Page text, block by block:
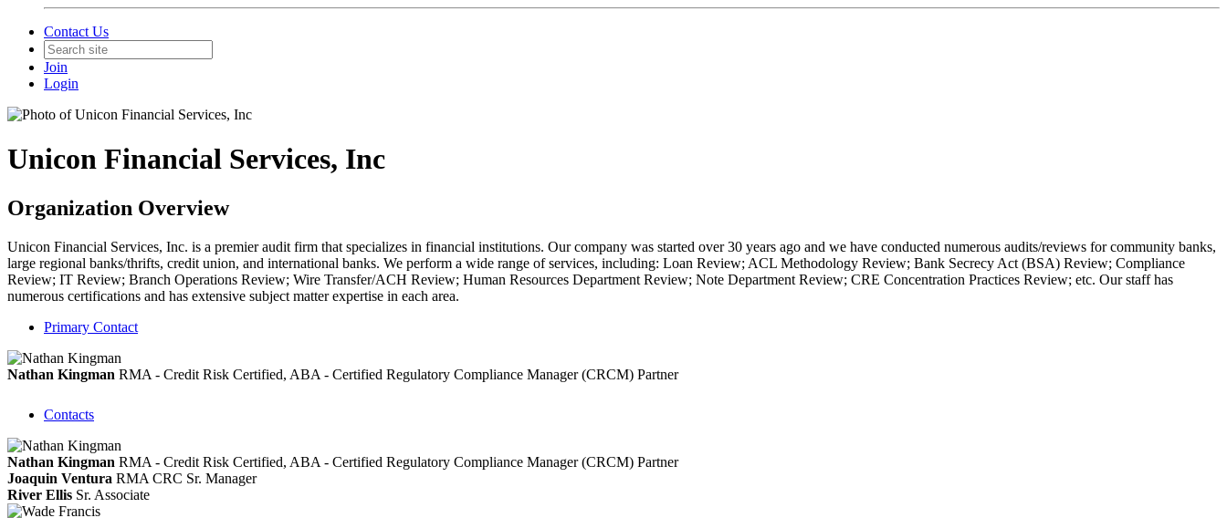
Contact Us
Join
Login
Unicon Financial Services, Inc
Organization Overview
Unicon Financial Services, Inc. is a premier audit firm that specializes in financial institutions. Our company was started over 30 years ago and we have conducted numerous audits/reviews for community banks,
large regional banks/thrifts, credit union, and international banks. We perform a wide range of services, including: Loan Review; ACL Methodology Review; Bank Secrecy Act (BSA) Review; Compliance
Review; IT Review; Branch Operations Review; Wire Transfer/ACH Review; Human Resources Department Review; Note Department Review; CRE Concentration Practices Review; etc. Our staff has
numerous certifications and has extensive subject matter expertise in each area.
Primary Contact
Nathan Kingman RMA - Credit Risk Certified, ABA - Certified Regulatory Compliance Manager (CRCM) Partner
Contacts
Nathan Kingman RMA - Credit Risk Certified, ABA - Certified Regulatory Compliance Manager (CRCM) Partner
Joaquin Ventura RMA CRC Sr. Manager
River Ellis Sr. Associate